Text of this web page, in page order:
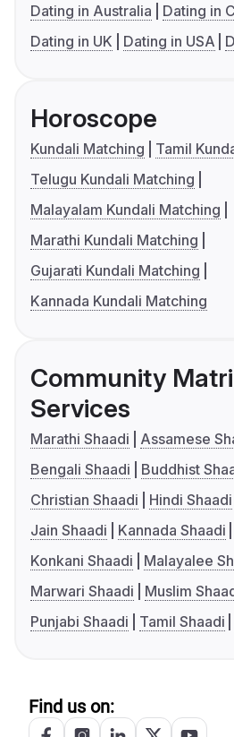
Dating in Australia
Dating in
Dating in UK
Dating in USA
Horoscope
Kundali Matching
Tamil
Telugu Kundali Matching
Malayalam Kundali Matching
Marathi Kundali Matching
Gujarati Kundali Matching
Kannada Kundali Matching
Community
Services
Marathi Shaadi
Assamese
Bengali Shaadi
Buddhist
Christian Shaadi
Hindi Shaadi
Jain Shaadi
Kannada Shaadi
Konkani Shaadi
Malayalee
Marwari Shaadi
Muslim
Punjabi Shaadi
Tamil Shaadi
Find us on: